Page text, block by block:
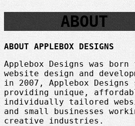
ABOUT
ABOUT APPLEBOX DESIGNS
Applebox Designs was
website design and
in 2007, Applebox
providing unique,
individually tailored
and small businesses
creative industries.